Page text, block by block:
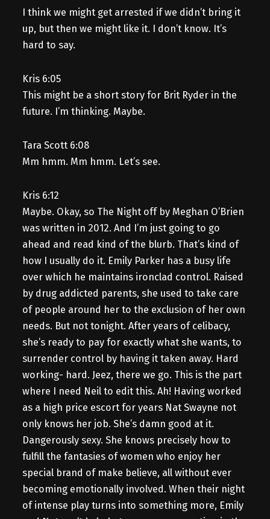
I think we might get arrested if we didn’t bring it
up, but then we might like it. I don’t know. It’s
hard to say.
Kris 6:05
This might be a short story for Brit Ryder in the
future. I’m thinking. Maybe.
Tara Scott 6:08
Mm hmm. Mm hmm. Let’s see.
Kris 6:12
Maybe. Okay, so The Night off by Meghan O’Brien
was written in 2012. And I’m just going to go
ahead and read kind of the blurb. That’s kind of
how I usually do it. Emily Parker has a busy life
over which he maintains ironclad control. Raised
by drug addicted parents, she used to take care
of people around her to the exclusion of her own
needs. But not tonight. After years of celibacy,
she’s ready to pay for exactly what she wants, to
surrender control by having it taken away. Hard
working- hard. Jeez, there we go. This is the part
where I need Neil to edit this. Ah! Having worked
as a high price escort for years Nat Swayne not
only knows her job. She’s damn good at it.
Dangerously sexy. She knows precisely how to
fulfill the fantasies of women who enjoy her
special brand of make believe, all without ever
becoming emotionally involved. When their night
of intense play turns into something more, Emily